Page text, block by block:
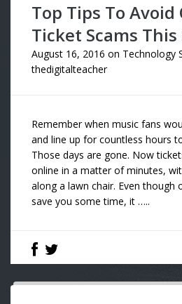
Top Tips To
Ticket Scams
August 16, 2016 on Technology
thedigitalteacher
Remember when music fans
and line up for countless hours
Those days are gone. Now
online in a matter of minutes,
along a lawn chair. Even though
save you some time, it …..